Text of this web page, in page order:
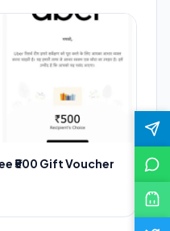
₹500 Gift Voucher